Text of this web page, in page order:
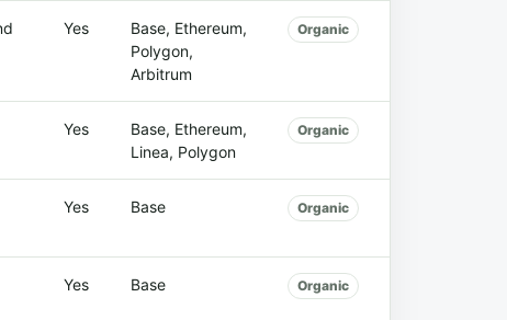
Yes
Base, Ethereum,
Polygon,
Arbitrum
Organic
Yes
Base, Ethereum,
Linea, Polygon
Organic
Yes Base Organic
Yes Base Organic